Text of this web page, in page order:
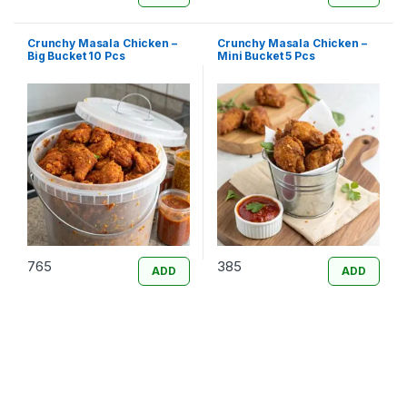
Crunchy Masala Chicken –
Big Bucket 10 Pcs
765 ADD
Crunchy Masala Chicken –
Mini Bucket 5 Pcs
385 ADD